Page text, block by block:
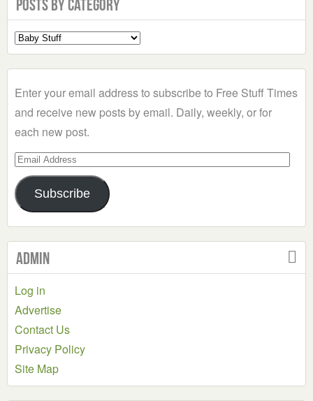
Posts by Category
Select
a
Enter your email address to subscribe to Free Stuff Times
and receive new posts by email. Daily, weekly, or for
each new post.
Email
Address
Subscribe
Admin
Log in
Advertise
Contact Us
Privacy Policy
Site Map